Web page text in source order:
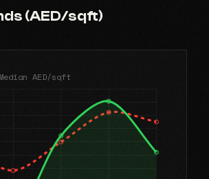
(AED/sqft)